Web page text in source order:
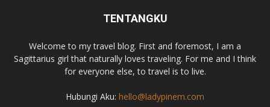
TENTANGKU
Welcome to my travel blog. First and foremost, I am a
Sagittarius girl that naturally loves traveling. For me and I think
for everyone else, to travel is to live.
Hubungi Aku: hello@ladypinem.com